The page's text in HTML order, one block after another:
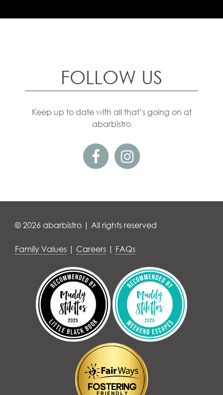
FOLLOW US
Keep up to date with all that’s going on at
abarbistro
© 2026 abarbistro | All rights reserved
Family Values | Careers | FAQs